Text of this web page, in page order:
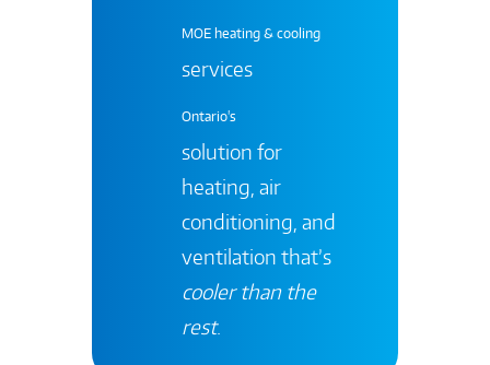
MOE heating & cooling
services
Ontario's
solution for
heating, air
conditioning, and
ventilation that’s
cooler than the
rest.